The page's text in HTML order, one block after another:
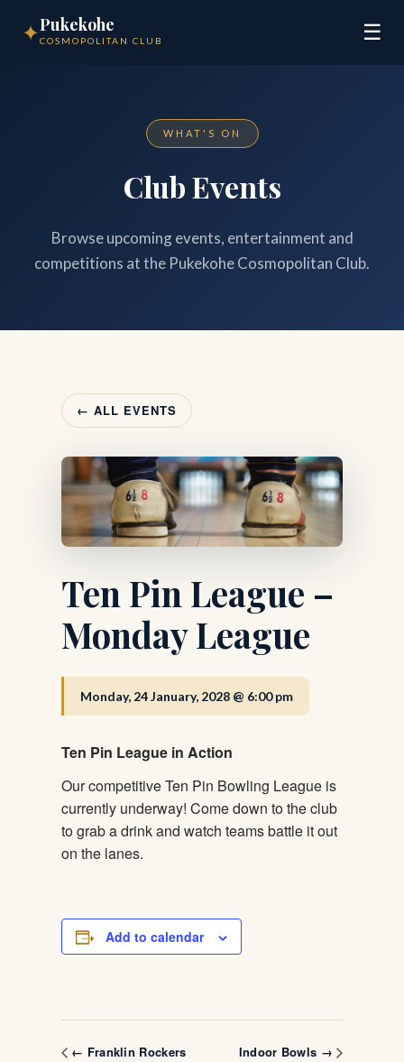
✦Pukekohe
COSMOPOLITAN CLUB ☰
WHAT'S ON
Club Events
Browse upcoming events, entertainment and
competitions at the Pukekohe Cosmopolitan Club.
← ALL EVENTS
Ten Pin League –
Monday League
Monday, 24 January, 2028 @ 6:00 pm
Ten Pin League in Action
Our competitive Ten Pin Bowling League is
currently underway! Come down to the club
to grab a drink and watch teams battle it out
on the lanes.
Add to calendar
← Franklin Rockers Indoor Bowls →